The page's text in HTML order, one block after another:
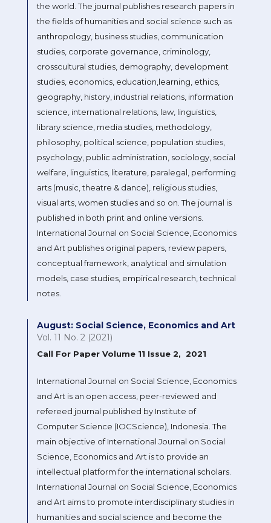
the world. The journal publishes research papers in
the fields of humanities and social science such as
anthropology, business studies, communication
studies, corporate governance, criminology,
crosscultural studies, demography, development
studies, economics, education,learning, ethics,
geography, history, industrial relations, information
science, international relations, law, linguistics,
library science, media studies, methodology,
philosophy, political science, population studies,
psychology, public administration, sociology, social
welfare, linguistics, literature, paralegal, performing
arts (music, theatre & dance), religious studies,
visual arts, women studies and so on. The journal is
published in both print and online versions.
International Journal on Social Science, Economics
and Art publishes original papers, review papers,
conceptual framework, analytical and simulation
models, case studies, empirical research, technical
notes.
August: Social Science, Economics and Art
Vol. 11 No. 2 (2021)
Call For Paper Volume 11 Issue 2, 2021
International Journal on Social Science, Economics
and Art is an open access, peer-reviewed and
refereed journal published by Institute of
Computer Science (IOCScience), Indonesia. The
main objective of International Journal on Social
Science, Economics and Art is to provide an
intellectual platform for the international scholars.
International Journal on Social Science, Economics
and Art aims to promote interdisciplinary studies in
humanities and social science and become the